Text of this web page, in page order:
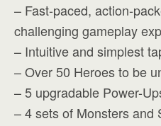
– Fast-paced, action-
challenging gameplay
– Intuitive and simplest
– Over 50 Heroes to be
– 5 upgradable Power-
– 4 sets of Monsters and